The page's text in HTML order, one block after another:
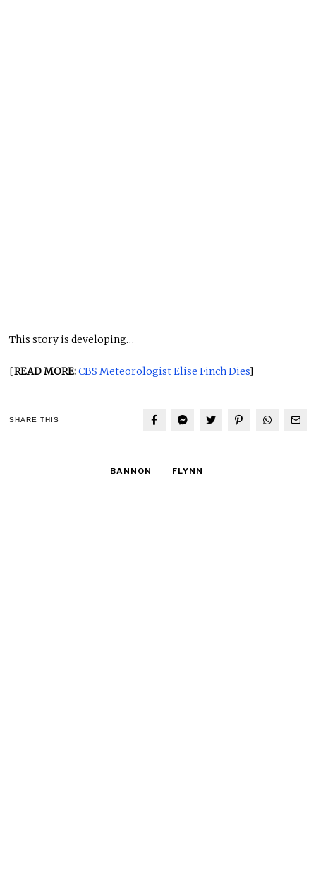
This story is developing…
[READ MORE:CBS Meteorologist Elise Finch Dies]
SHARE THIS
BANNON FLYNN